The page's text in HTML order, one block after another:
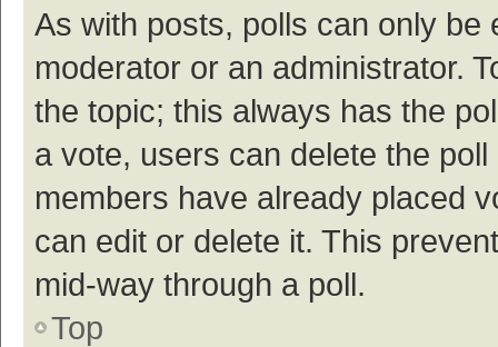
As with posts, polls can only be
moderator or an administrator.
the topic; this always has the
a vote, users can delete the
members have already placed
can edit or delete it. This
mid-way through a poll.
Top